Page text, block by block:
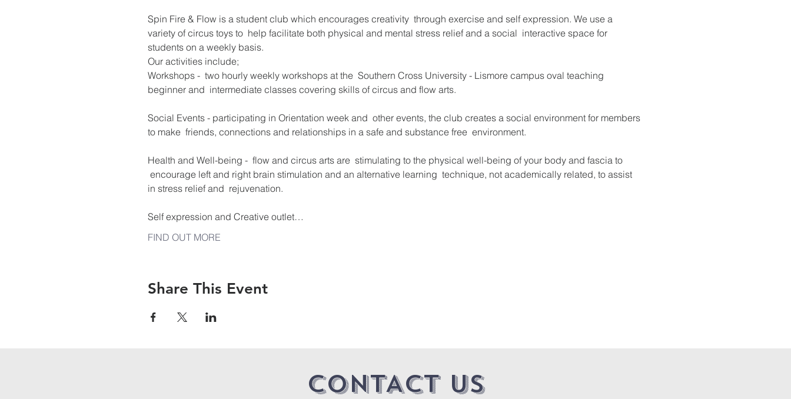
Spin Fire & Flow is a student club which encourages creativity  through exercise and self expression. We use a
variety of circus toys to  help facilitate both physical and mental stress relief and a social  interactive space for
students on a weekly basis.
Our activities include;
Workshops -  two hourly weekly workshops at the  Southern Cross University - Lismore campus oval teaching
beginner and  intermediate classes covering skills of circus and flow arts.
Social Events - participating in Orientation week and  other events, the club creates a social environment for members
to make  friends, connections and relationships in a safe and substance free  environment.
Health and Well-being -  flow and circus arts are  stimulating to the physical well-being of your body and fascia to
encourage left and right brain stimulation and an alternative learning  technique, not academically related, to assist
in stress relief and  rejuvenation.
Self expression and Creative outlet…
FIND OUT MORE
Share This Event
CONTACT US